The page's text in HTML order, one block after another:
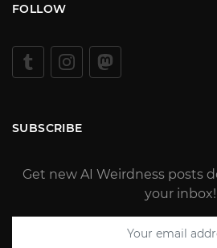
FOLLOW
SUBSCRIBE
Get new AI Weirdness posts
your inbox!